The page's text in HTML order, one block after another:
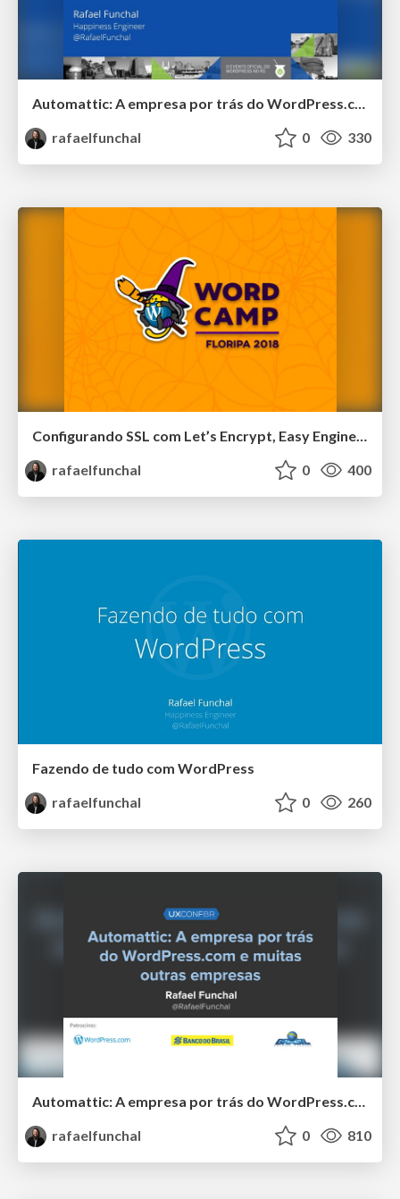
rafaelfunchal
0 330
Configurando SSL com Let’s Encrypt, Easy Engine e WP-CLI - WordCamp Floripa
rafaelfunchal
0 400
Fazendo de tudo com WordPress
rafaelfunchal
0 260
Automattic: A empresa por trás do WordPress.com e muitas outras empresas
rafaelfunchal
0 810